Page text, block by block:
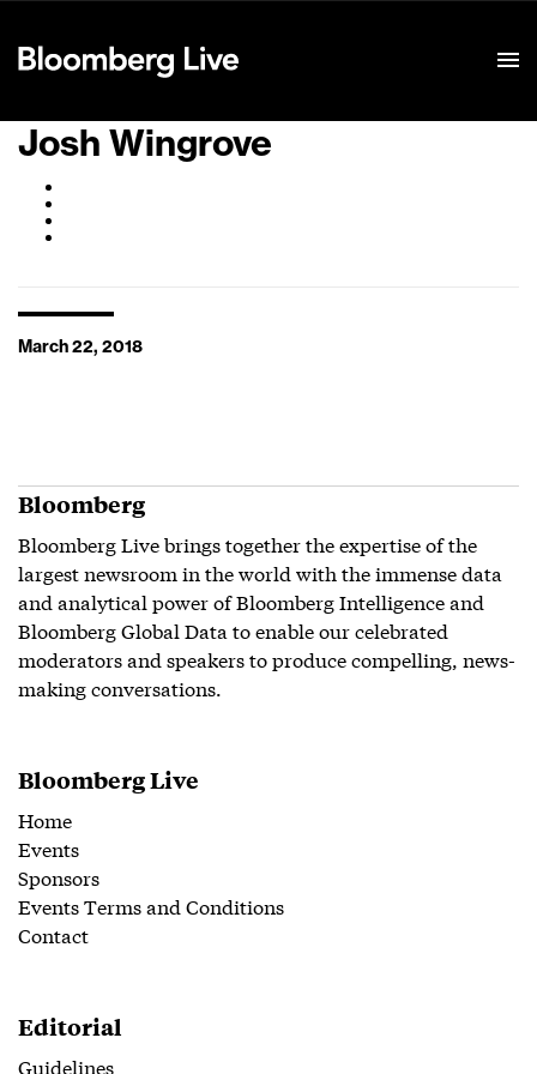
Josh Wingrove
March 22, 2018
Bloomberg
Bloomberg Live brings together the expertise of the
largest newsroom in the world with the immense data
and analytical power of Bloomberg Intelligence and
Bloomberg Global Data to enable our celebrated
moderators and speakers to produce compelling, news-
making conversations.
Bloomberg Live
Home
Events
Sponsors
Events Terms and Conditions
Contact
Editorial
Guidelines